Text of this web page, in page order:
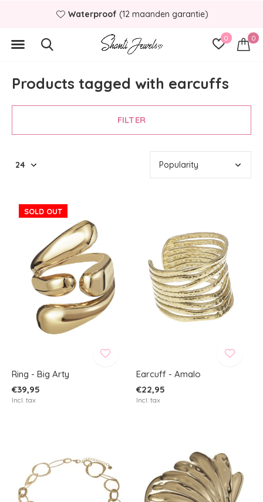
0 0
Waterproof (12 maanden garantie)
Products tagged with earcuffs
FILTER
SOLD OUT
Ring - Big Arty
€39,95
Incl. tax
Earcuff - Amalo
€22,95
Incl. tax